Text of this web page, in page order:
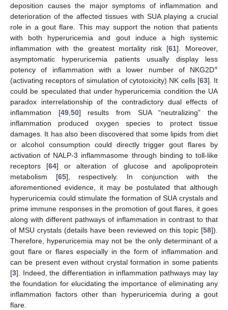
deposition causes the major symptoms of inflammation and
deterioration of the affected tissues with SUA playing a crucial
role in a gout flare. This may support the notion that patients
with both hyperuricemia and gout induce a high systemic
inflammation with the greatest mortality risk [61]. Moreover,
asymptomatic hyperuricemia patients usually display less
potency of inflammation with a lower number of NKG2D+
(activating receptors of simulation of cytotoxicity) NK cells [63]. It
could be speculated that under hyperuricemia condition the UA
paradox interrelationship of the contradictory dual effects of
inflammation [49,50] results from SUA “neutralizing” the
inflammation produced oxygen species to protect tissue
damages. It has also been discovered that some lipids from diet
or alcohol consumption could directly trigger gout flares by
activation of NALP-3 inflammasome through binding to toll-like
receptors [64] or alteration of glucose and apolipoprotein
metabolism [65], respectively. In conjunction with the
aforementioned evidence, it may be postulated that although
hyperuricemia could stimulate the formation of SUA crystals and
prime immune responses in the promotion of gout flares, it goes
along with different pathways of inflammation in contrast to that
of MSU crystals (details have been reviewed on this topic [58]).
Therefore, hyperuricemia may not be the only determinant of a
gout flare or flares especially in the form of inflammation and
can be present even without crystal formation in some patients
[3]. Indeed, the differentiation in inflammation pathways may lay
the foundation for elucidating the importance of eliminating any
inflammation factors other than hyperuricemia during a gout
flare.